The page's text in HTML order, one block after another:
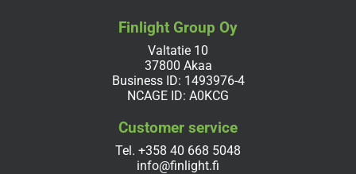
Finlight Group Oy
Valtatie 10
37800 Akaa
Business ID: 1493976-4
NCAGE ID: A0KCG
Customer service
Tel. +358 40 668 5048
info@finlight.fi